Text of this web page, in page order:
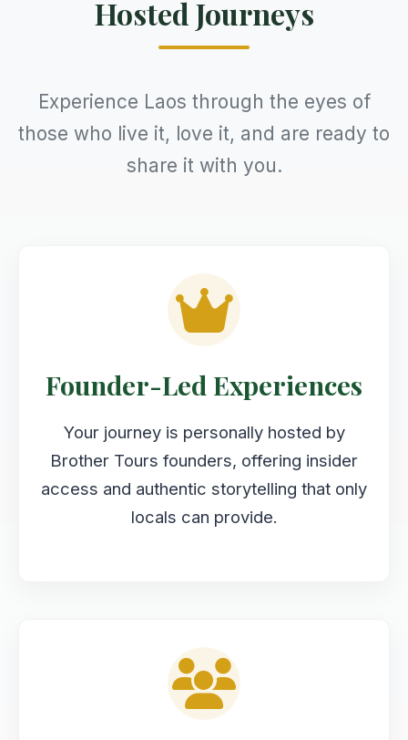
Hosted Journeys
Experience Laos through the eyes of
those who live it, love it, and are ready to
share it with you.
Founder-Led Experiences
Your journey is personally hosted by
Brother Tours founders, offering insider
access and authentic storytelling that only
locals can provide.